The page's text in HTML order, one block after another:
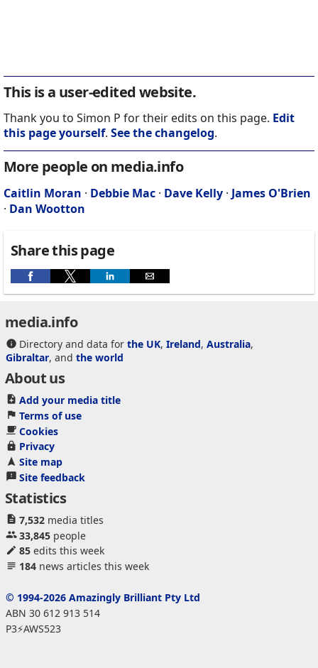
This is a user-edited website.
Thank you to Simon P for their edits on this page. Edit
this page yourself. See the changelog.
More people on media.info
Caitlin Moran · Debbie Mac · Dave Kelly · James O'Brien
· Dan Wootton
Share this page
media.info
Directory and data for the UK, Ireland, Australia,
Gibraltar, and the world
About us
Add your media title
Terms of use
Cookies
Privacy
Site map
Site feedback
Statistics
7,532media titles
33,845people
85edits this week
184news articles this week
© 1994-2026 Amazingly Brilliant Pty Ltd
ABN 30 612 913 514
P3⚡AWS523